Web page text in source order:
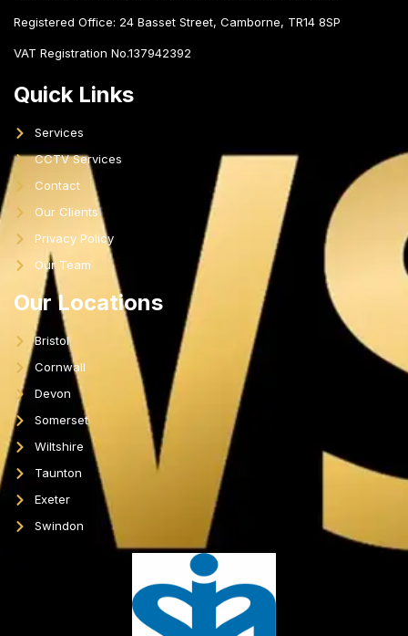
Registered Office: 24 Basset Street, Camborne, TR14 8SP
VAT Registration No.137942392
Quick Links
Services
CCTV Services
Contact
Our Clients
Privacy Policy
Our Team
Our Locations
Bristol
Cornwall
Devon
Somerset
Wiltshire
Taunton
Exeter
Swindon